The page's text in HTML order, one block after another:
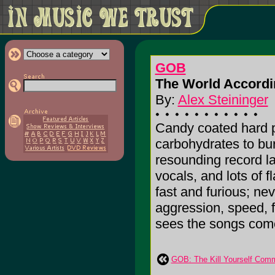
GOB
The World
By: Alex Steininger
Candy coated hard
carbohydrates to
resounding record
vocals, and lots of
fast and furious;
aggression, speed,
sees the songs
GOB: The Kill Yourself